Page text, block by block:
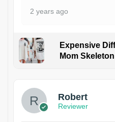
2 years ago
Expensive
Mom
Robert
Reviewer